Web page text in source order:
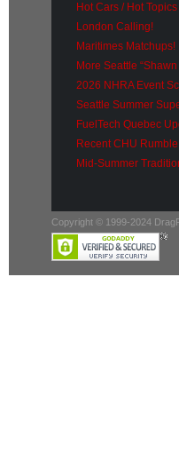
Hot Cars / Hot
London Calling!
Maritimes Matchups!
More Seattle
2026 NHRA Event
Seattle Summer
FuelTech Quebec
Recent CHU
Mid-Summer
Copyright © 1999-2024